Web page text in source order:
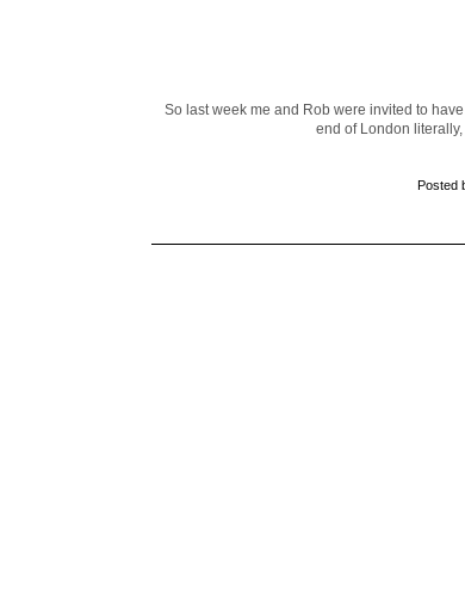
So last week me and Rob were invited to
end of London
Posted